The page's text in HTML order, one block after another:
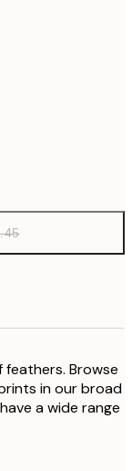
Browse
in our broad
a wide range